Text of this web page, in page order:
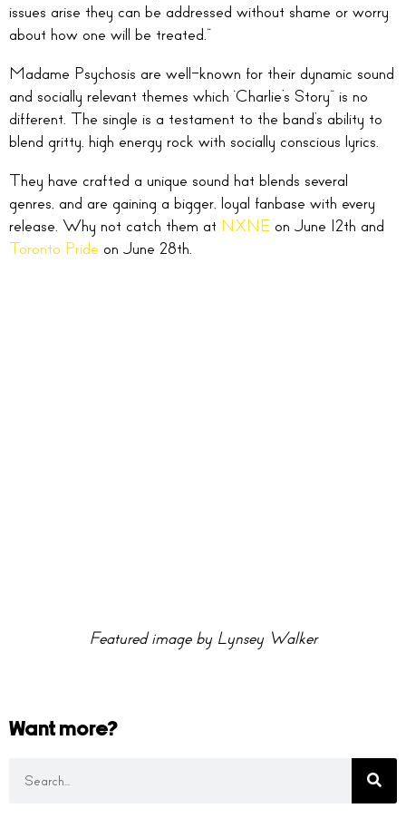
issues arise they can be addressed without shame or worry
about how one will be treated.”
Madame Psychosis are well-known for their dynamic sound
and socially relevant themes which ‘Charlie’s Story” is no
different. The single is a testament to the band’s ability to
blend gritty, high energy rock with socially conscious lyrics.
They have crafted a unique sound hat blends several
genres, and are gaining a bigger, loyal fanbase with every
release. Why not catch them at NXNE on June 12th and
Toronto Pride on June 28th.
Featured image by Lynsey Walker
Want more?